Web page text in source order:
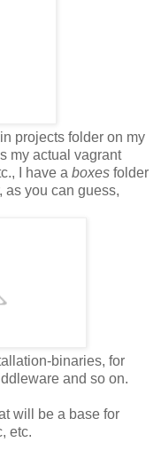
projects folder on my
my actual vagrant
I have a boxes folder
as you can guess,
binaries, for
and so on.
will be a base for
etc.